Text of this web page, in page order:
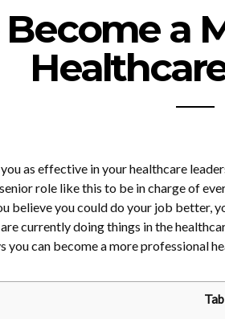
a
as effective in your healthcare
role like this to be in charge of
believe you could do your job better,
currently doing things in the
you can become a more professional